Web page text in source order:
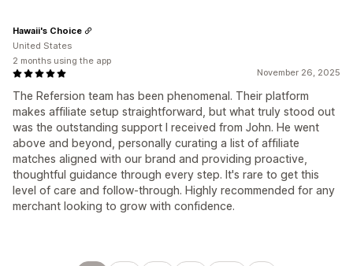
November 26, 2025
The Refersion team has been phenomenal. Their platform
makes affiliate setup straightforward, but what truly stood out
was the outstanding support I received from John. He went
above and beyond, personally curating a list of affiliate
matches aligned with our brand and providing proactive,
thoughtful guidance through every step. It's rare to get this
level of care and follow-through. Highly recommended for any
merchant looking to grow with confidence.
Hawaii's Choice
United States
2 months using the app